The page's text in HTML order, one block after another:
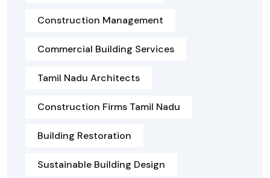
Construction Management
Commercial Building Services
Tamil Nadu Architects
Construction Firms Tamil Nadu
Building Restoration
Sustainable Building Design